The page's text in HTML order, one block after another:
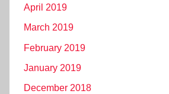
April 2019
March 2019
February 2019
January 2019
December 2018